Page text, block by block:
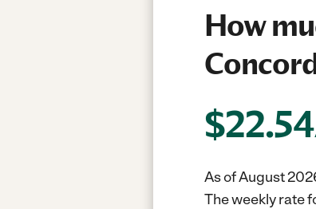
How
$22.54
As of August
The weekly rate